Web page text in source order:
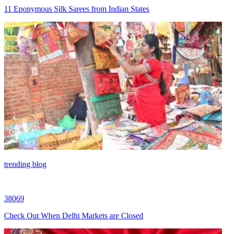
11 Eponymous Silk Sarees from Indian States
trending blog
38069
Check Out When Delhi Markets are Closed